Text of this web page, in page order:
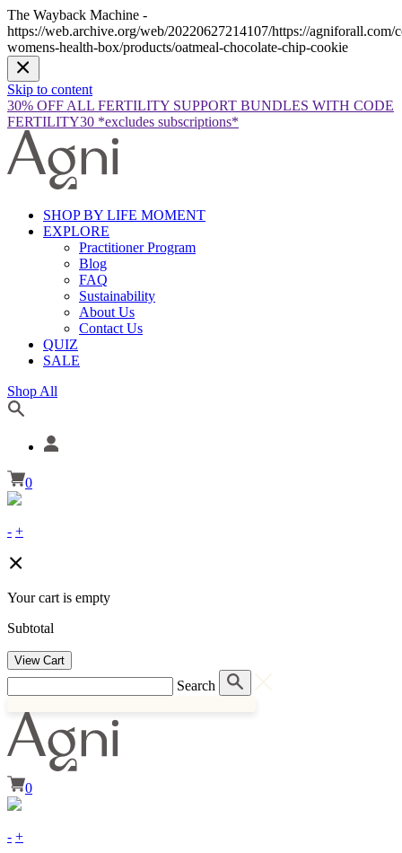
The Wayback Machine -
https://web.archive.org/web/20220627214107/https://agniforall.com/
womens-health-box/products/oatmeal-chocolate-chip-cookie
Skip to content
30% OFF ALL FERTILITY SUPPORT BUNDLES WITH CODE
FERTILITY30 *excludes subscriptions*
SHOP BY LIFE MOMENT
EXPLORE
Practitioner Program
Blog
FAQ
Sustainability
About Us
Contact Us
QUIZ
SALE
Shop All
0
- +
Your cart is empty
Subtotal
View Cart
Search
0
- +